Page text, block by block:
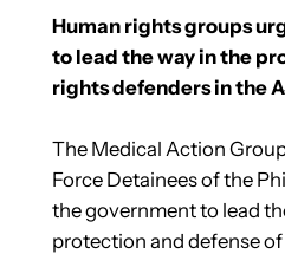
Human rights groups
to lead the way in the
rights defenders in the
The Medical Action
Force Detainees of the
the government to lead
protection and defense